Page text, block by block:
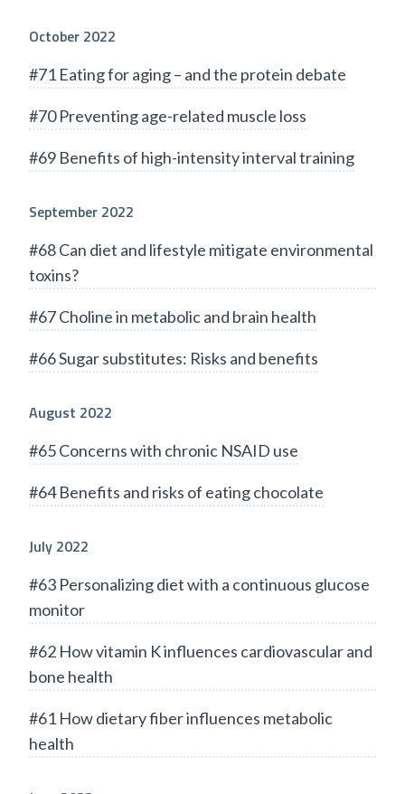
October 2022
#71 Eating for aging – and the protein debate
#70 Preventing age-related muscle loss
#69 Benefits of high-intensity interval training
September 2022
#68 Can diet and lifestyle mitigate environmental
toxins?
#67 Choline in metabolic and brain health
#66 Sugar substitutes: Risks and benefits
August 2022
#65 Concerns with chronic NSAID use
#64 Benefits and risks of eating chocolate
July 2022
#63 Personalizing diet with a continuous glucose
monitor
#62 How vitamin K influences cardiovascular and
bone health
#61 How dietary fiber influences metabolic
health